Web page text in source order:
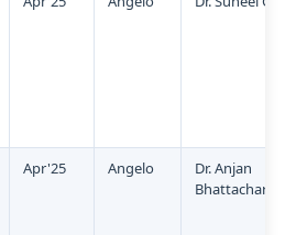
Apr'25 Angelo
Dr. Anjan
Bhattacharya